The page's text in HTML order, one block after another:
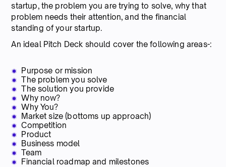
startup, the problem you are trying to solve, why that
problem needs their attention, and the financial
standing of your startup.
An ideal Pitch Deck should cover the following areas-:
Purpose or mission
The problem you solve
The solution you provide
Why now?
Why You?
Market size (bottoms up approach)
Competition
Product
Business model
Team
Financial roadmap and milestones